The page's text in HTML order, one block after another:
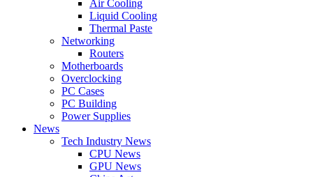
Air Cooling
Liquid Cooling
Thermal Paste
Networking
Routers
Motherboards
Overclocking
PC Cases
PC Building
Power Supplies
News
Tech Industry News
CPU News
GPU News